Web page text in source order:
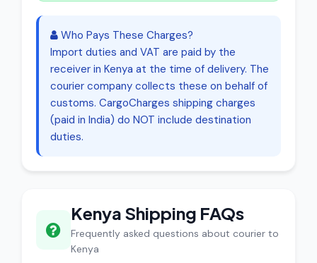
Who Pays These Charges?
Import duties and VAT are paid by the
receiver in Kenya at the time of delivery. The
courier company collects these on behalf of
customs. CargoCharges shipping charges
(paid in India) do NOT include destination
duties.
Kenya Shipping FAQs
Frequently asked questions about courier to
Kenya